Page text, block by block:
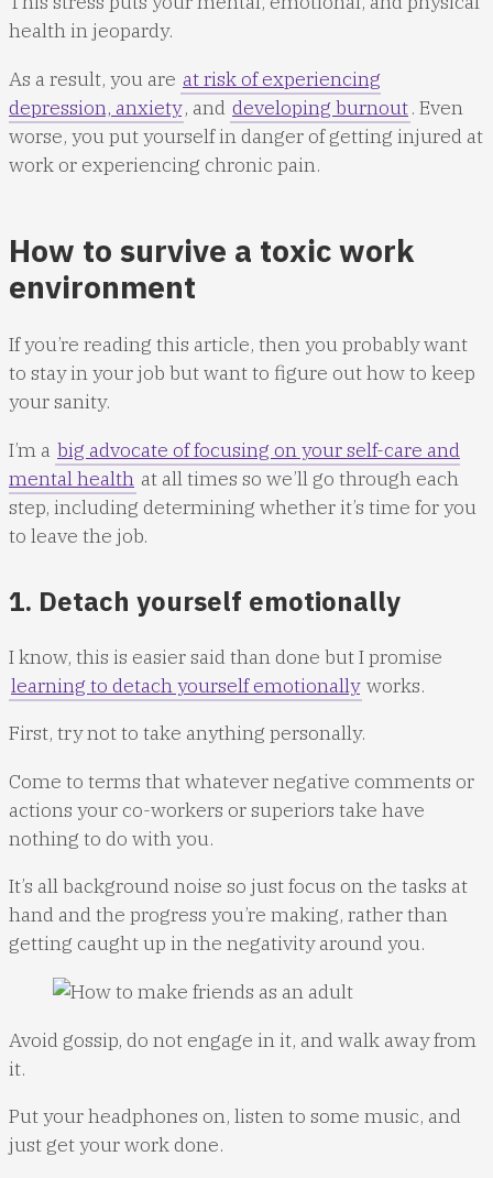
health in jeopardy.
As a result, you are at risk of experiencing
depression, anxiety, and developing burnout. Even
worse, you put yourself in danger of getting injured at
work or experiencing chronic pain.
How to survive a toxic work
environment
If you’re reading this article, then you probably want
to stay in your job but want to figure out how to keep
your sanity.
I’m a big advocate of focusing on your self-care and
mental health at all times so we’ll go through each
step, including determining whether it’s time for you
to leave the job.
1. Detach yourself emotionally
I know, this is easier said than done but I promise
learning to detach yourself emotionally works.
First, try not to take anything personally.
Come to terms that whatever negative comments or
actions your co-workers or superiors take have
nothing to do with you.
It’s all background noise so just focus on the tasks at
hand and the progress you’re making, rather than
getting caught up in the negativity around you.
Avoid gossip, do not engage in it, and walk away from
it.
Put your headphones on, listen to some music, and
just get your work done.